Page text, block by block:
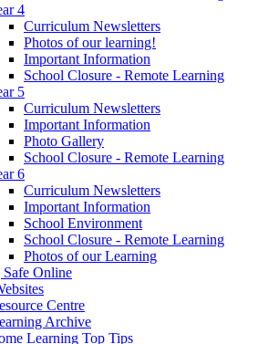
4
Curriculum Newsletters
Photos of our learning!
Important Information
School Closure - Remote Learning
5
Curriculum Newsletters
Important Information
Photo Gallery
School Closure - Remote Learning
6
Curriculum Newsletters
Important Information
School Environment
School Closure - Remote Learning
Photos of our Learning
Online
Centre
Archive
Learning Top Tips